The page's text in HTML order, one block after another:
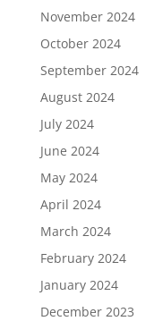
November 2024
October 2024
September 2024
August 2024
July 2024
June 2024
May 2024
April 2024
March 2024
February 2024
January 2024
December 2023